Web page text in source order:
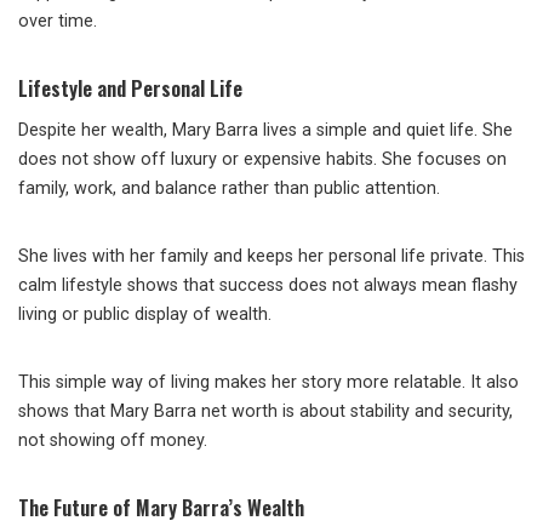
over time.
Lifestyle and Personal Life
Despite her wealth, Mary Barra lives a simple and quiet life. She
does not show off luxury or expensive habits. She focuses on
family, work, and balance rather than public attention.
She lives with her family and keeps her personal life private. This
calm lifestyle shows that success does not always mean flashy
living or public display of wealth.
This simple way of living makes her story more relatable. It also
shows that Mary Barra net worth is about stability and security,
not showing off money.
The Future of Mary Barra’s Wealth